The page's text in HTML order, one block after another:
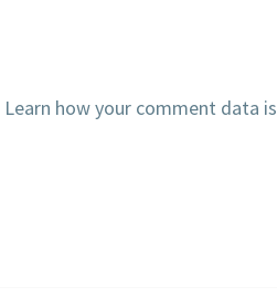
Learn how your comment data is